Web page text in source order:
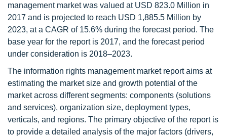
management market was valued at USD 823.0 Million in
2017 and is projected to reach USD 1,885.5 Million by
2023, at a CAGR of 15.6% during the forecast period. The
base year for the report is 2017, and the forecast period
under consideration is 2018–2023.
The information rights management market report aims at
estimating the market size and growth potential of the
market across different segments: components (solutions
and services), organization size, deployment types,
verticals, and regions. The primary objective of the report is
to provide a detailed analysis of the major factors (drivers,